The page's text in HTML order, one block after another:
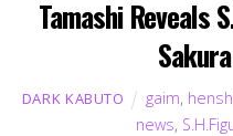
Tamashi Reveals
DARK KABUTO gaim,
news,